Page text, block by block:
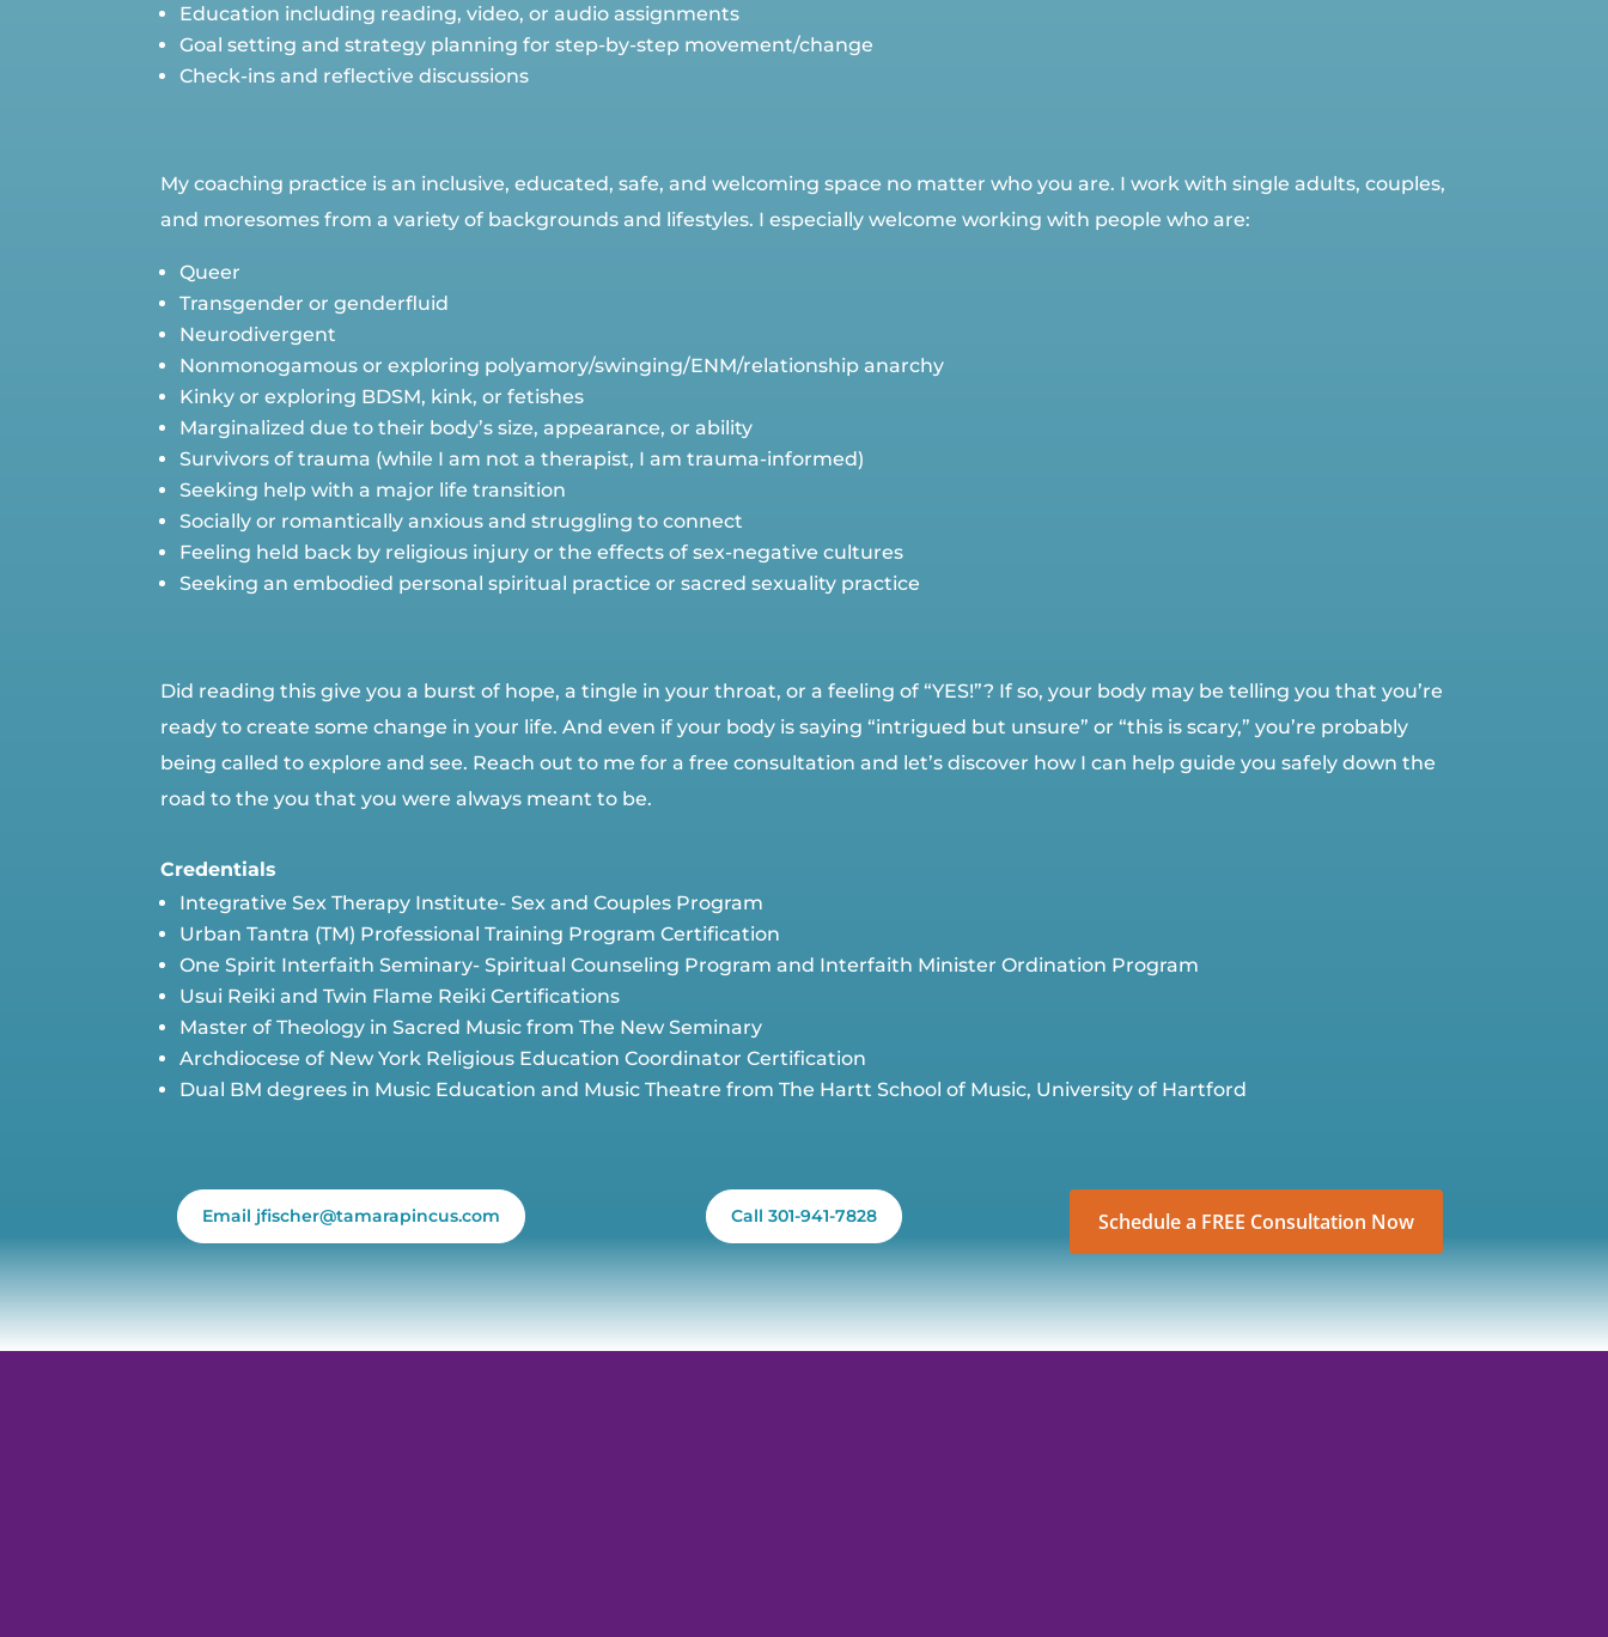
Education including reading, video, or audio assignments
Goal setting and strategy planning for step-by-step movement/change
Check-ins and reflective discussions
My coaching practice is an inclusive, educated, safe, and welcoming space no matter who you are. I work with single adults, couples,
and moresomes from a variety of backgrounds and lifestyles. I especially welcome working with people who are:
Queer
Transgender or genderfluid
Neurodivergent
Nonmonogamous or exploring polyamory/swinging/ENM/relationship anarchy
Kinky or exploring BDSM, kink, or fetishes
Marginalized due to their body’s size, appearance, or ability
Survivors of trauma (while I am not a therapist, I am trauma-informed)
Seeking help with a major life transition
Socially or romantically anxious and struggling to connect
Feeling held back by religious injury or the effects of sex-negative cultures
Seeking an embodied personal spiritual practice or sacred sexuality practice
Did reading this give you a burst of hope, a tingle in your throat, or a feeling of “YES!”? If so, your body may be telling you that you’re
ready to create some change in your life. And even if your body is saying “intrigued but unsure” or “this is scary,” you’re probably
being called to explore and see. Reach out to me for a free consultation and let’s discover how I can help guide you safely down the
road to the you that you were always meant to be.
Credentials
Integrative Sex Therapy Institute- Sex and Couples Program
Urban Tantra (TM) Professional Training Program Certification
One Spirit Interfaith Seminary- Spiritual Counseling Program and Interfaith Minister Ordination Program
Usui Reiki and Twin Flame Reiki Certifications
Master of Theology in Sacred Music from The New Seminary
Archdiocese of New York Religious Education Coordinator Certification
Dual BM degrees in Music Education and Music Theatre from The Hartt School of Music, University of Hartford
Email jfischer@tamarapincus.com Call 301-941-7828 Schedule a FREE Consultation Now